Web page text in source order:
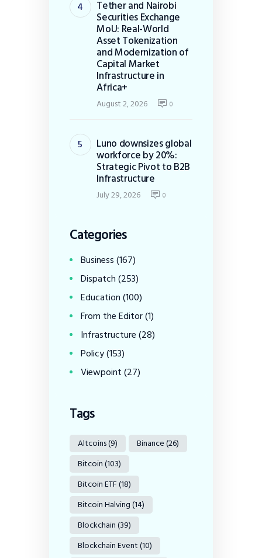
Tether and Nairobi
Securities Exchange
MoU: Real-World
Asset Tokenization
and Modernization of
Capital Market
Infrastructure in
Africa+
August 2, 2026 0
Luno downsizes global
workforce by 20%:
Strategic Pivot to B2B
Infrastructure
July 29, 2026 0
Categories
Business(167)
Dispatch(253)
Education(100)
From the Editor(1)
Infrastructure(28)
Policy(153)
Viewpoint(27)
Tags
Altcoins(9) Binance(26)
Bitcoin(103)
Bitcoin ETF(18)
Bitcoin Halving(14)
Blockchain(39)
Blockchain Event(10)